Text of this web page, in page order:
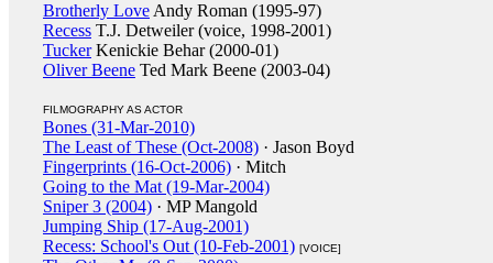
Brotherly Love Andy Roman (1995-97)
Recess T.J. Detweiler (voice, 1998-2001)
TuckerKenickie Behar (2000-01)
Oliver Beene Ted Mark Beene (2003-04)
FILMOGRAPHY AS ACTOR
Bones (31-Mar-2010)
The Least of These (Oct-2008) · Jason Boyd
Fingerprints (16-Oct-2006) · Mitch
Going to the Mat (19-Mar-2004)
Sniper 3 (2004) · MP Mangold
Jumping Ship (17-Aug-2001)
Recess: School's Out (10-Feb-2001) [VOICE]